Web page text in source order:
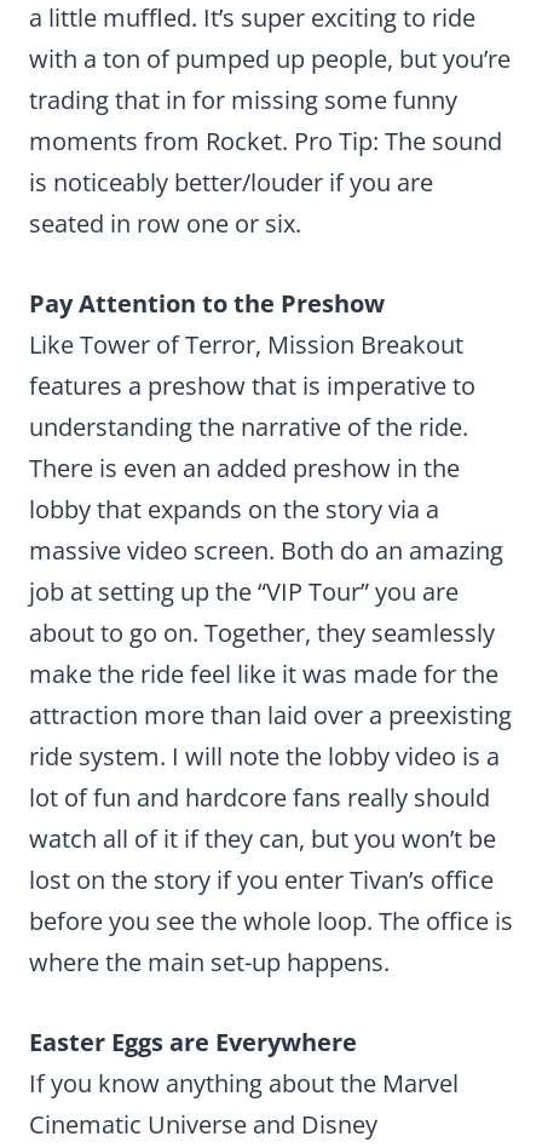
a little muffled. It’s super exciting to ride
with a ton of pumped up people, but you’re
trading that in for missing some funny
moments from Rocket. Pro Tip: The sound
is noticeably better/louder if you are
seated in row one or six.
Pay Attention to the Preshow
Like Tower of Terror, Mission Breakout
features a preshow that is imperative to
understanding the narrative of the ride.
There is even an added preshow in the
lobby that expands on the story via a
massive video screen. Both do an amazing
job at setting up the “VIP Tour” you are
about to go on. Together, they seamlessly
make the ride feel like it was made for the
attraction more than laid over a preexisting
ride system. I will note the lobby video is a
lot of fun and hardcore fans really should
watch all of it if they can, but you won’t be
lost on the story if you enter Tivan’s office
before you see the whole loop. The office is
where the main set-up happens.
Easter Eggs are Everywhere
If you know anything about the Marvel
Cinematic Universe and Disney